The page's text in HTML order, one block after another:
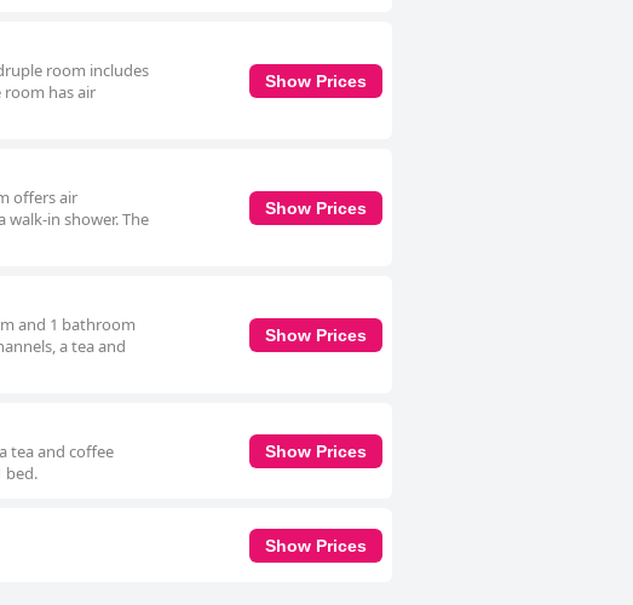
room includes
room has air
Show Prices
offers air
in shower. The
Show Prices
and 1 bathroom
a tea and
Show Prices
tea and coffee
bed.
Show Prices
Show Prices